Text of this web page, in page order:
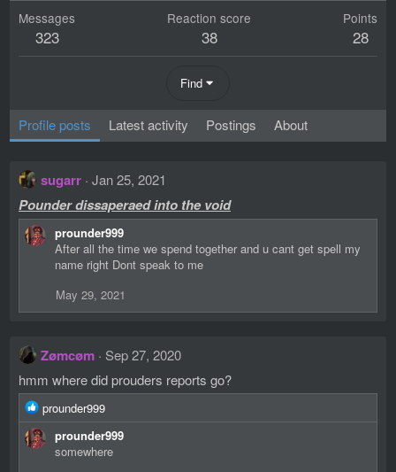
Messages
323
Reaction score
38
Points
28
Find
Profile posts Latest activity Postings About
sugarr Jan 25, 2021
Pounder dissaperaed into the void
prounder999
After all the time we spend together and u cant get spell my
name right Dont speak to me
May 29, 2021
Zømcøm
Sep 27, 2020
hmm where did prouders reports go?
R
a
prounder999
prounder999
somewhere